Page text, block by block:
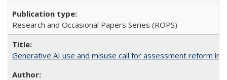
Research and Occasional Papers Series (ROPS)
Generative AI use and misuse call for assessment reform in